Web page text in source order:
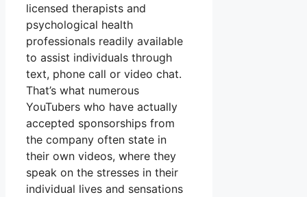
licensed therapists and
psychological health
professionals readily available
to assist individuals through
text, phone call or video chat.
That’s what numerous
YouTubers who have actually
accepted sponsorships from
the company often state in
their own videos, where they
speak on the stresses in their
individual lives and sensations